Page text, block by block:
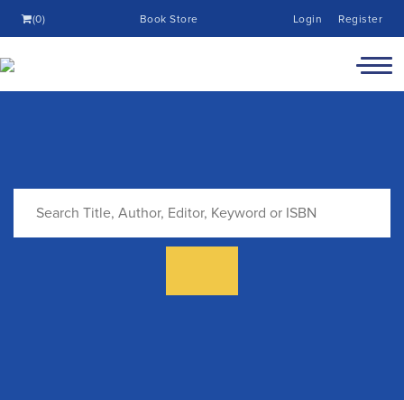
(0) Book Store Login Register